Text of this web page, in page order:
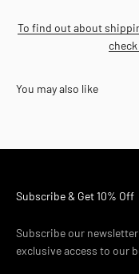
To find out about
You may also like
Subscribe & Get 10% Off
Subscribe our
exclusive access to our